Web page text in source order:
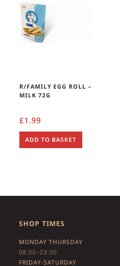
R/FAMILY EGG ROLL –
MILK 72G
£1.99
ADD TO BASKET
SHOP TIMES
MONDAY THURSDAY
08:00–23:00
FRIDAY-SATURDAY